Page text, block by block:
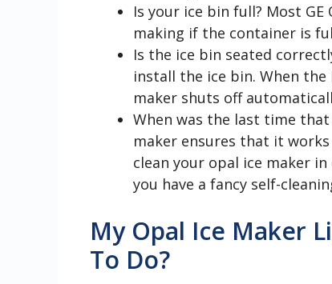
Is your ice bin full? Most
making if the container is
Is the ice bin seated
install the ice bin. When
maker shuts off
When was the last time that
maker ensures that it
clean your opal ice maker
you have a fancy self-
My Opal Ice Maker
To Do?